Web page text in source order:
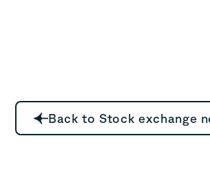
Back to Stock exchange